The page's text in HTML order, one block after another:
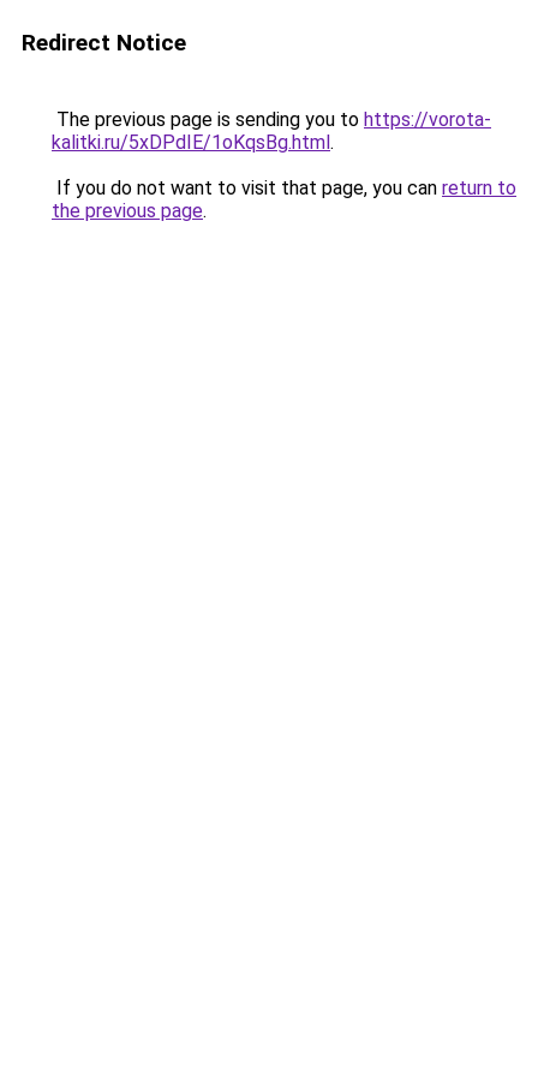
Redirect Notice
The previous page is sending you to https://vorota-
kalitki.ru/5xDPdIE/1oKqsBg.html.
If you do not want to visit that page, you can return to
the previous page.